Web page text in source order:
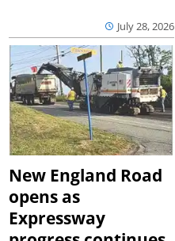
July 28, 2026
New England Road
opens as
Expressway